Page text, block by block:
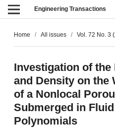
Engineering Transactions
Home / All issues / Vol. 72 No. 3
Investigation of
and Density on the
of a Nonlocal
Submerged in
Polynomials